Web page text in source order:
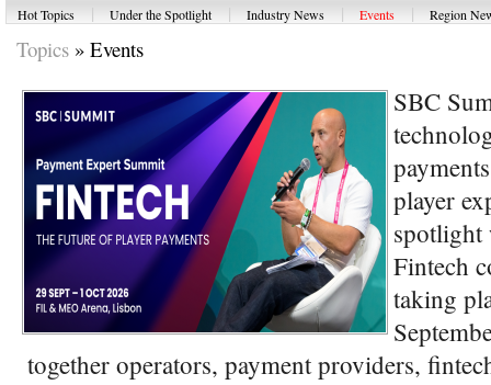
Hot Topics Under the Spotlight Industry News Events Region
Topics » Events
SBC
player
spotlight
Fintech
taking
together operators, payment providers,